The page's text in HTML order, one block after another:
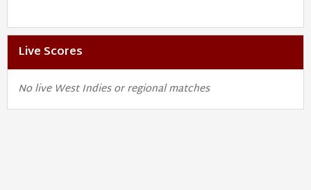
Live Scores
No live West Indies or regional matches